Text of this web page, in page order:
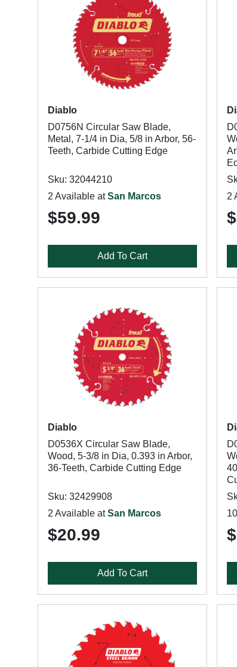
Diablo
D0756N Circular Saw Blade,
Metal, 7-1/4 in Dia, 5/8 in Arbor, 56-
Teeth, Carbide Cutting Edge
Sku: 32044210
2 Available atSan Marcos
$59.99
Add To Cart
2
Diablo
D0536X Circular Saw Blade,
Wood, 5-3/8 in Dia, 0.393 in Arbor,
36-Teeth, Carbide Cutting Edge
Sku: 32429908
2 Available atSan Marcos
$20.99
Add To Cart